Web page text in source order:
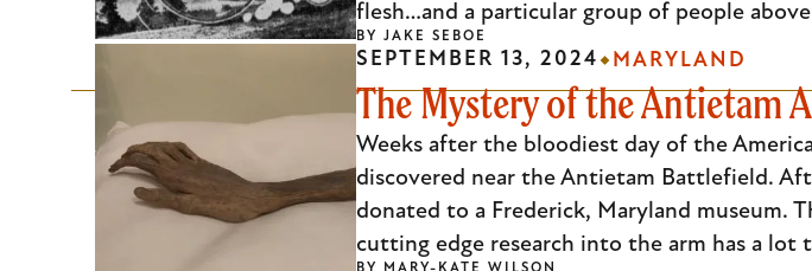
flesh…and a particular group of people
BY JAKE SEBOE
The Mystery of the Antietam
Weeks after the bloodiest day of the
discovered near the Antietam Battlefield.
donated to a Frederick, Maryland museum.
cutting edge research into the arm has a lot
SEPTEMBER 13, 2024 MARYLAND